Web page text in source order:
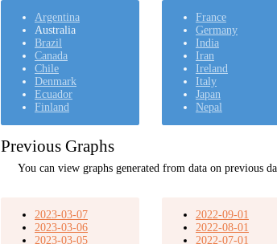
Argentina
Australia
Brazil
Canada
Chile
Denmark
Ecuador
Finland
France
Germany
India
Iran
Ireland
Italy
Japan
Nepal
Previous Graphs
You can view graphs generated from data on previous
2023-03-07
2023-03-06
2023-03-05
2022-09-01
2022-08-01
2022-07-01